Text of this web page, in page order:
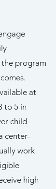
program
at
to 5 in
child
center-
work
high-